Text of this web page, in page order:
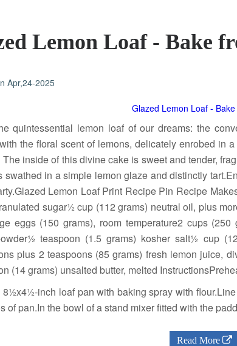
Lemon Loaf - Bake
Apr,24-2025
quintessential lemon loaf of our dreams: the
the floral scent of lemons, delicately enrobed in
inside of this divine cake is sweet and tender,
swathed in a simple lemon glaze and distinctly
Lemon Loaf Print Recipe Pin Recipe
sugar½ cup (112 grams) neutral oil, plus
eggs (150 grams), room temperature2 cups
teaspoon (1.5 grams) kosher salt½ cup
plus 2 teaspoons (85 grams) fresh lemon juice,
(14 grams) unsalted butter, melted
8½x4½-inch loaf pan with baking spray with
of pan.In the bowl of a stand mixer fitted with the
Read More